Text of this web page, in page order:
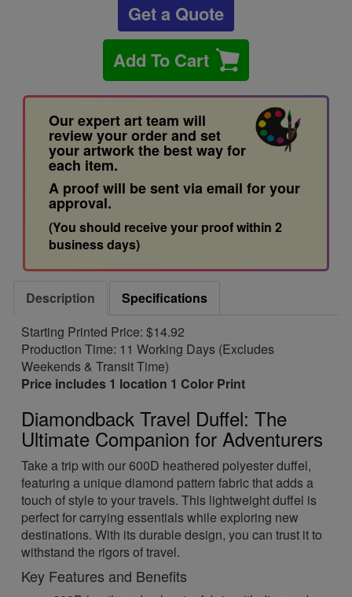
Get a Quote
Add To Cart
Our expert art team will
review your order and set
your artwork the best way for
each item.
A proof will be sent via email for your
approval.
(You should receive your proof within 2
business days)
Description
Specifications
Starting Printed Price: $14.92
Production Time: 11 Working Days (Excludes
Weekends & Transit Time)
Price includes 1 location 1 Color Print
Diamondback Travel Duffel: The
Ultimate Companion for Adventurers
Take a trip with our 600D heathered polyester duffel,
featuring a unique diamond pattern fabric that adds a
touch of style to your travels. This lightweight duffel is
perfect for carrying essentials while exploring new
destinations. With its durable design, you can trust it to
withstand the rigors of travel.
Key Features and Benefits